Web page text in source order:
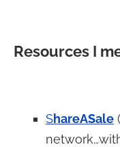
Resources I
ShareASale